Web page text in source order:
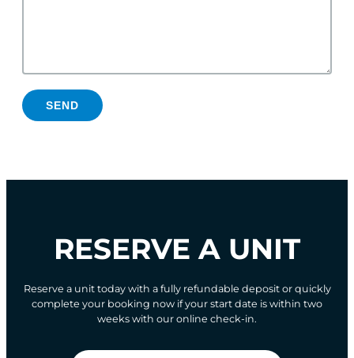
RESERVE A UNIT
Reserve a unit today with a fully refundable deposit or quickly
complete your booking now if your start date is within two
weeks with our online check-in.